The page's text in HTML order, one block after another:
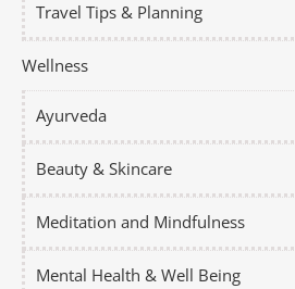
Travel Tips & Planning
Wellness
Ayurveda
Beauty & Skincare
Meditation and Mindfulness
Mental Health & Well Being